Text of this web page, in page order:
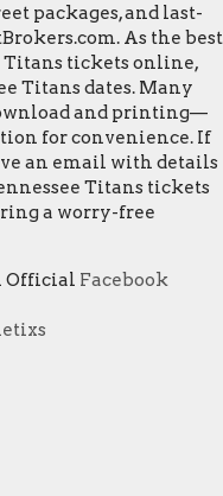
packages, and last-
As the best
Titans tickets online,
Titans dates. Many
and printing—
for convenience. If
an email with details
Titans tickets
a worry-free
Official Facebook